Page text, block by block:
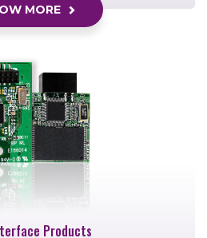
MORE
Products